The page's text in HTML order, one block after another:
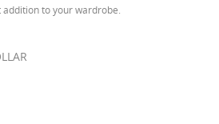
to your wardrobe.